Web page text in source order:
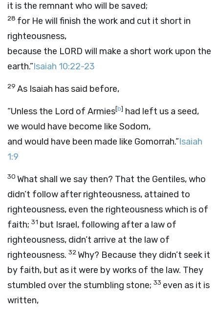
it is the remnant who will be saved;
28 for He will finish the work and cut it short in
righteousness,
because the LORD will make a short work upon the
earth.”Isaiah 10:22-23
29 As Isaiah has said before,
“Unless the Lord of Armies[b] had left us a seed,
we would have become like Sodom,
and would have been made like Gomorrah.”Isaiah
1:9
30 What shall we say then? That the Gentiles, who
didn’t follow after righteousness, attained to
righteousness, even the righteousness which is of
faith; 31 but Israel, following after a law of
righteousness, didn’t arrive at the law of
righteousness. 32Why? Because they didn’t seek it
by faith, but as it were by works of the law. They
stumbled over the stumbling stone; 33 even as it is
written,